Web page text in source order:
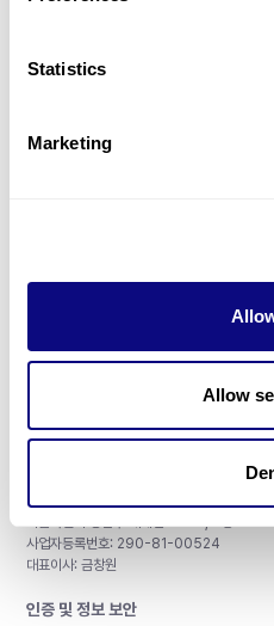
Statistics
Marketing
Allow
리소스
사업자등록번호: 290-81-00524
대표이사: 금창원
인증 및 정보 보안